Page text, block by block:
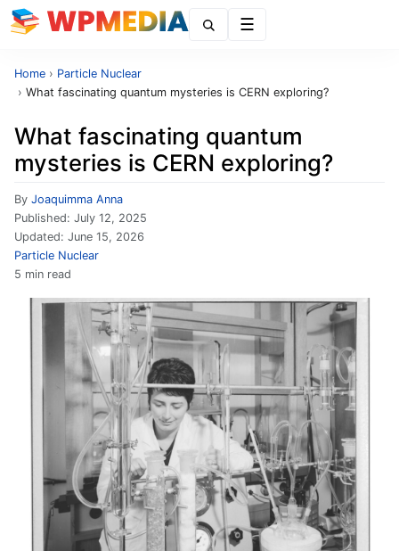
Home › Particle Nuclear
› What fascinating quantum mysteries is CERN exploring?
What fascinating quantum
mysteries is CERN exploring?
By Joaquimma Anna
Published: July 12, 2025
Updated: June 15, 2026
Particle Nuclear
5 min read